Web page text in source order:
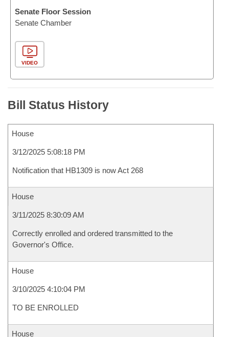
Senate Floor Session
Senate Chamber
VIDEO
Bill Status History
House
3/12/2025 5:08:18 PM
Notification that HB1309 is now Act 268
House
3/11/2025 8:30:09 AM
Correctly enrolled and ordered transmitted to the
Governor's Office.
House
3/10/2025 4:10:04 PM
TO BE ENROLLED
House